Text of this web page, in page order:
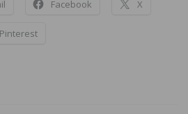
Facebook X
Pinterest